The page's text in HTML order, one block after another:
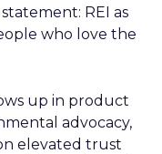
REI as
who love the
up in product
advocacy,
elevated trust